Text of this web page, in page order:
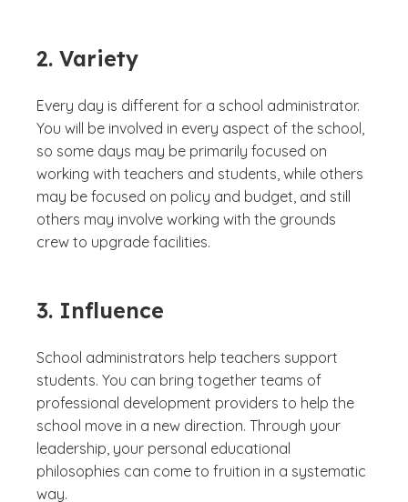
2. Variety
Every day is different for a school administrator.
You will be involved in every aspect of the school,
so some days may be primarily focused on
working with teachers and students, while others
may be focused on policy and budget, and still
others may involve working with the grounds
crew to upgrade facilities.
3. Influence
School administrators help teachers support
students. You can bring together teams of
professional development providers to help the
school move in a new direction. Through your
leadership, your personal educational
philosophies can come to fruition in a systematic
way.